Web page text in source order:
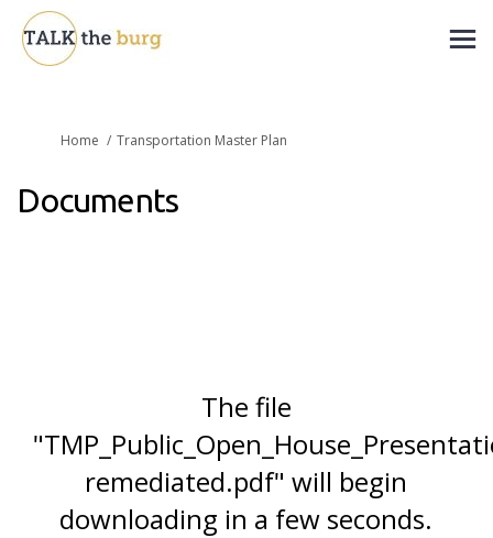
You are here:
Home Transportation Master Plan
Documents
The file
remediated.pdf" will begin
downloading in a few seconds.